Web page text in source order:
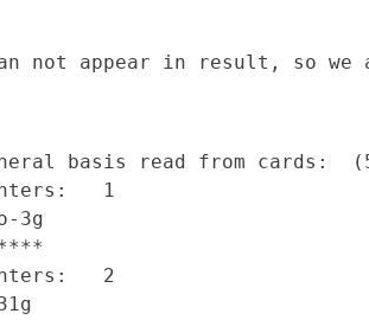
basis read from cards:
1
3g
2